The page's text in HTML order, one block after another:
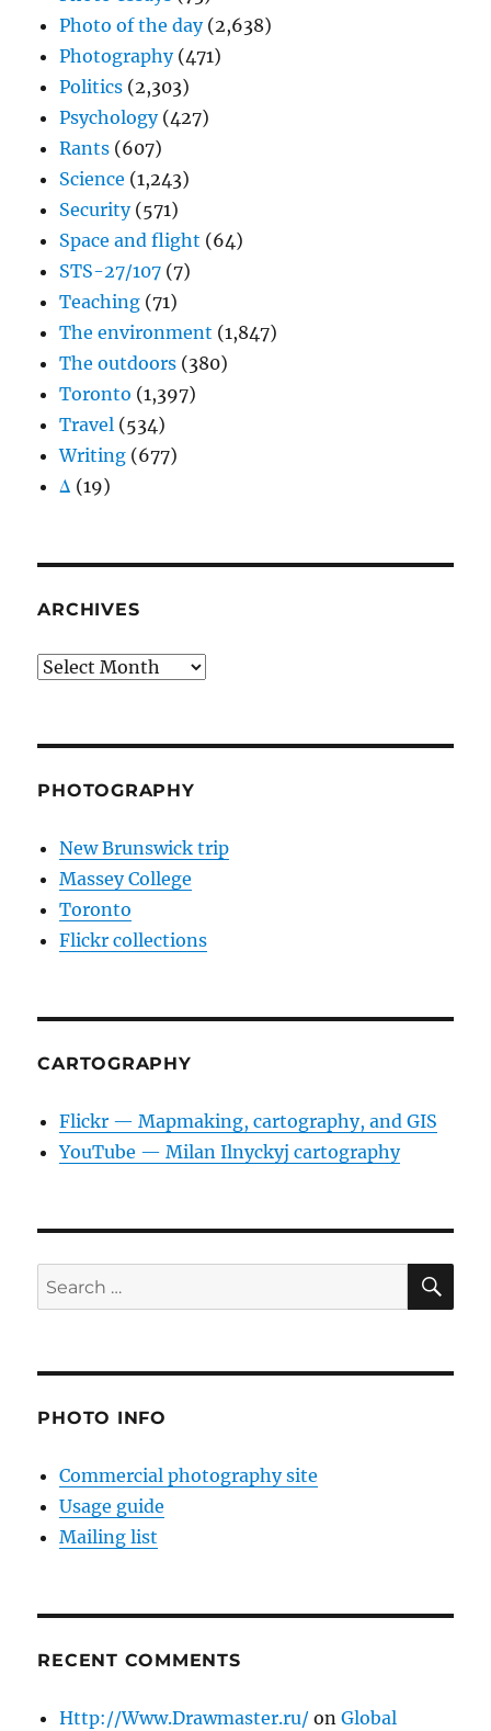
Photo of the day(2,638)
Photography(471)
Politics (2,303)
Psychology(427)
Rants (607)
Science (1,243)
Security(571)
Space and flight (64)
STS-27/107 (7)
Teaching (71)
The environment (1,847)
The outdoors (380)
Toronto (1,397)
Travel (534)
Writing (677)
Δ (19)
ARCHIVES
Archives
PHOTOGRAPHY
New Brunswick trip
Massey College
Toronto
Flickr collections
CARTOGRAPHY
Flickr — Mapmaking, cartography, and GIS
YouTube — Milan Ilnyckyj cartography
Search
for:
PHOTO INFO
Commercial photography site
Usage guide
Mailing list
RECENT COMMENTS
Http://Www.Drawmaster.ru/ onGlobal